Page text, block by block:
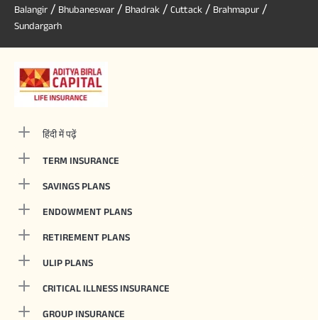
Balangir / Bhubaneswar / Bhadrak / Cuttack / Brahmapur /
Sundargarh
हिंदी में पढ़ें
TERM INSURANCE
SAVINGS PLANS
ENDOWMENT PLANS
RETIREMENT PLANS
ULIP PLANS
CRITICAL ILLNESS INSURANCE
GROUP INSURANCE